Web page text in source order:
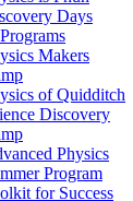
Days
Makers
of Quidditch
Discovery
Physics
Program
for Success